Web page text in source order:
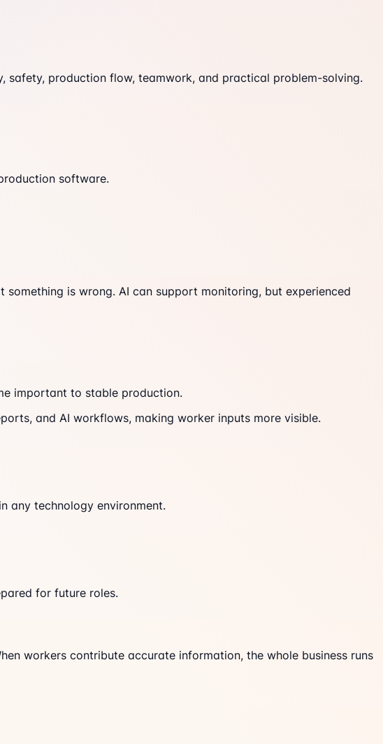
safety, production flow, teamwork, and practical problem-solving.
software.
is wrong. AI can support monitoring, but experienced
important to stable production.
and AI workflows, making worker inputs more visible.
any technology environment.
for future roles.
workers contribute accurate information, the whole business runs